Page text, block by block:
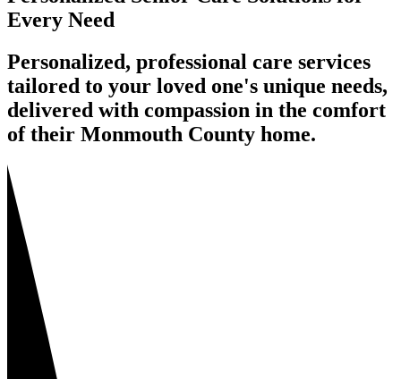
Every Need
Personalized, professional care services
tailored to your loved one's unique needs,
delivered with compassion in the comfort
of their Monmouth County home.